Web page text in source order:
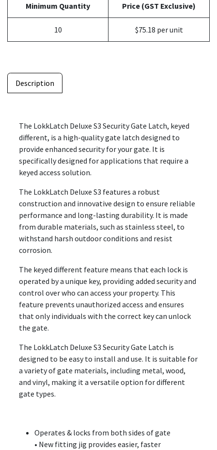
Minimum Quantity Price (GST Exclusive)
10 $75.18 per unit
Description
The LokkLatch Deluxe S3 Security Gate Latch, keyed
different, is a high-quality gate latch designed to
provide enhanced security for your gate. It is
specifically designed for applications that require a
keyed access solution.
The LokkLatch Deluxe S3 features a robust
construction and innovative design to ensure reliable
performance and long-lasting durability. It is made
from durable materials, such as stainless steel, to
withstand harsh outdoor conditions and resist
corrosion.
The keyed different feature means that each lock is
operated by a unique key, providing added security and
control over who can access your property. This
feature prevents unauthorized access and ensures
that only individuals with the correct key can unlock
the gate.
The LokkLatch Deluxe S3 Security Gate Latch is
designed to be easy to install and use. It is suitable for
a variety of gate materials, including metal, wood,
and vinyl, making it a versatile option for different
gate types.
Operates & locks from both sides of gate
• New fitting jig provides easier, faster